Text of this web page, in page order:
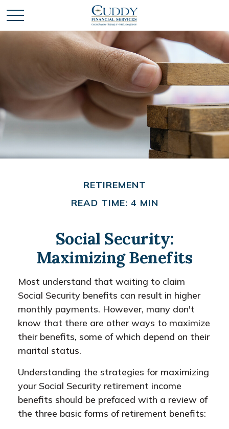
RETIREMENT
READ TIME: 4 MIN
Social Security:
Maximizing Benefits
Most understand that waiting to claim
Social Security benefits can result in higher
monthly payments. However, many don't
know that there are other ways to maximize
their benefits, some of which depend on their
marital status.
Understanding the strategies for maximizing
your Social Security retirement income
benefits should be prefaced with a review of
the three basic forms of retirement benefits: